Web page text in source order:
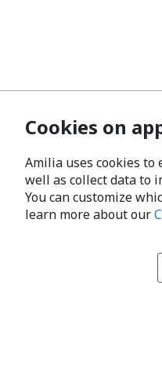
Cookies on
Amilia uses cookies to
well as collect data to
You can customize
learn more about our